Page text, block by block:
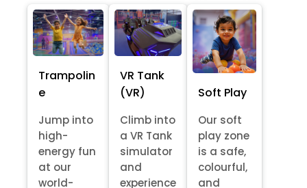
Trampolin
e
Jump into
high-
energy fun
at our
world-
VR Tank
(VR)
Climb into
a VR Tank
simulator
and
experience
Soft Play
Our soft
play zone
is a safe,
colourful,
and